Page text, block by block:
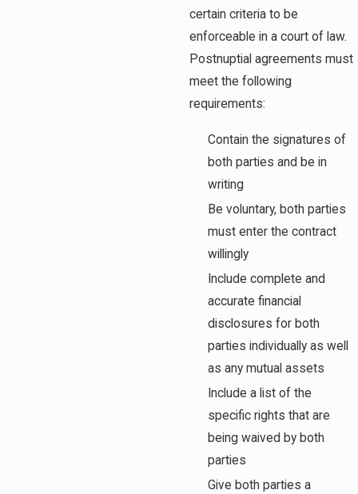
certain criteria to be
enforceable in a court of law.
Postnuptial agreements must
meet the following
requirements:
Contain the signatures of
both parties and be in
writing
Be voluntary, both parties
must enter the contract
willingly
Include complete and
accurate financial
disclosures for both
parties individually as well
as any mutual assets
Include a list of the
specific rights that are
being waived by both
parties
Give both parties a